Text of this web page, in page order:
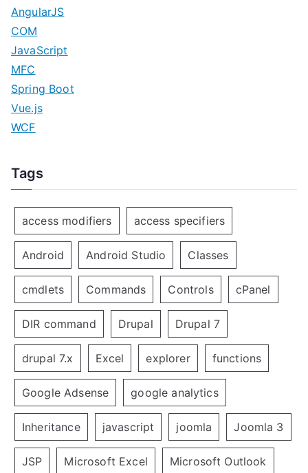
AngularJS
COM
JavaScript
MFC
Spring Boot
Vue.js
WCF
Tags
access modifiers access specifiers
Android Android Studio Classes
cmdlets Commands Controls cPanel
DIR command Drupal Drupal 7
drupal 7.x Excel explorer functions
Google Adsense google analytics
Inheritance javascript joomla Joomla 3
JSP Microsoft Excel Microsoft Outlook